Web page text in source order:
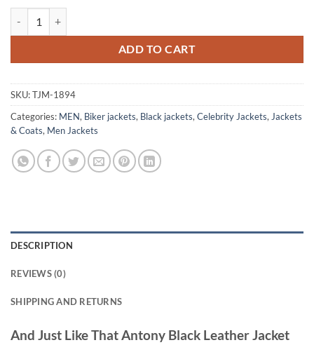
ADD TO CART
SKU:TJM-1894
Categories: MEN, Biker jackets, Black jackets, Celebrity Jackets, Jackets
& Coats, Men Jackets
DESCRIPTION
REVIEWS (0)
SHIPPING AND RETURNS
And Just Like That Antony Black Leather Jacket